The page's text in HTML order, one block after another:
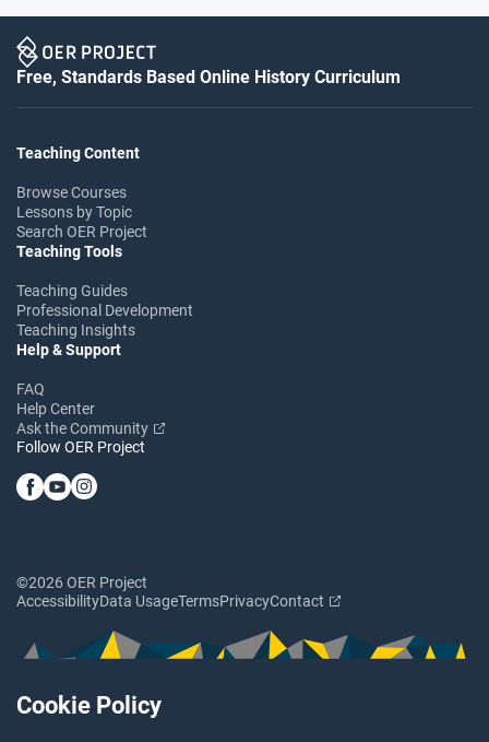
Cookie Policy
Free, Standards Based Online History Curriculum
Teaching Content
Browse Courses
Lessons by Topic
Search OER Project
Teaching Tools
Teaching Guides
Professional Development
Teaching Insights
Help & Support
FAQ
Help Center
Ask the Community
Follow OER Project
©2026 OER Project
AccessibilityData UsageTermsPrivacyContact